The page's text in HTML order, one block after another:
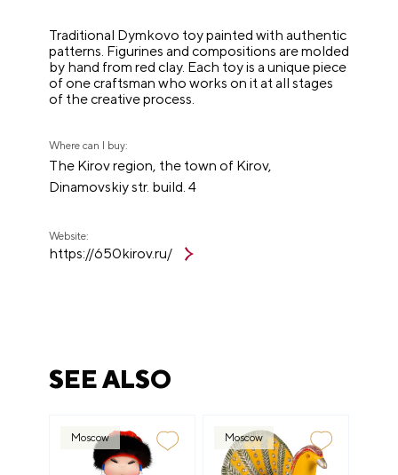
Traditional Dymkovo toy painted with authentic
patterns. Figurines and compositions are molded
by hand from red clay. Each toy is a unique piece
of one craftsman who works on it at all stages
of the creative process.
Where can I buy:
The Kirov region, the town of Kirov,
Dinamovskiy str. build. 4
Website:
https://650kirov.ru/
SEE ALSO
Moscow Moscow